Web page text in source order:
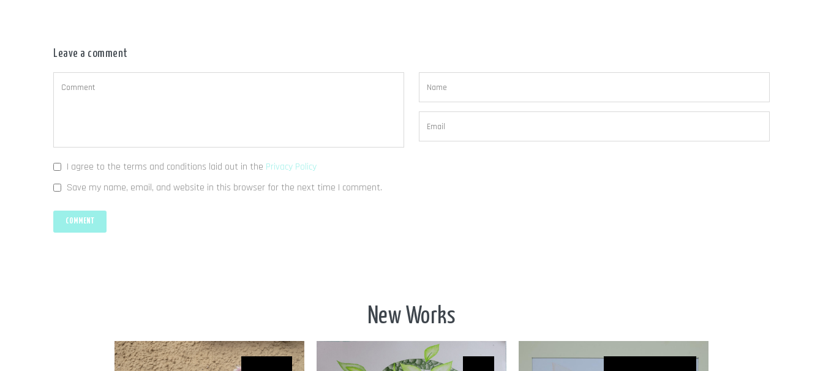
Leave a comment
I agree to the terms and conditions laid out in the Privacy Policy
Save my name, email, and website in this browser for the next time I comment.
New Works